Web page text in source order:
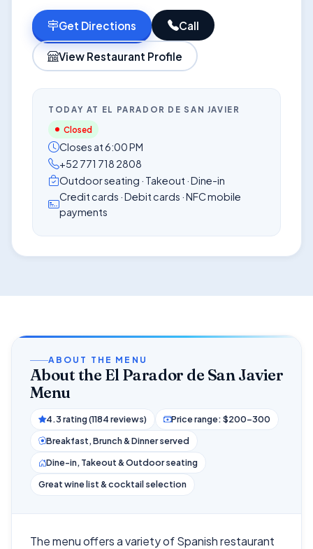
Get Directions Call
View Restaurant Profile
TODAY AT EL PARADOR DE SAN JAVIER
Closed
Closes at 6:00 PM
+52 771 718 2808
Outdoor seating · Takeout · Dine-in
Credit cards · Debit cards · NFC mobile
payments
ABOUT THE MENU
About the El Parador de San Javier
Menu
4.3 rating (1184 reviews)
Price range: $200–300
Breakfast, Brunch & Dinner served
Dine-in, Takeout & Outdoor seating
Great wine list & cocktail selection
The menu offers a variety of Spanish restaurant